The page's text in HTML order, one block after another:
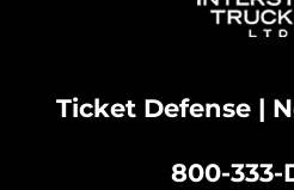
Ticket Defense |
800-333-